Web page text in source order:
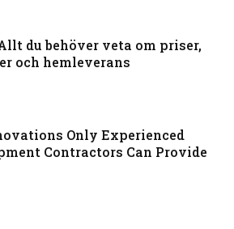
du behöver veta om priser,
och hemleverans
Only Experienced
Contractors Can Provide